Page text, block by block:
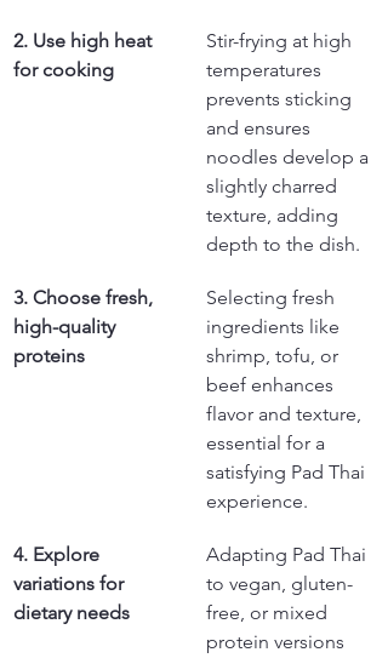
2. Use high heat
for cooking
Stir-frying at high
temperatures
prevents sticking
and ensures
noodles develop a
slightly charred
texture, adding
depth to the dish.
3. Choose fresh,
high-quality
proteins
Selecting fresh
ingredients like
shrimp, tofu, or
beef enhances
flavor and texture,
essential for a
satisfying Pad Thai
experience.
4. Explore
variations for
dietary needs
Adapting Pad Thai
to vegan, gluten-
free, or mixed
protein versions